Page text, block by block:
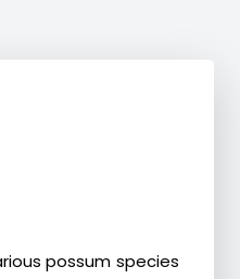
possum species